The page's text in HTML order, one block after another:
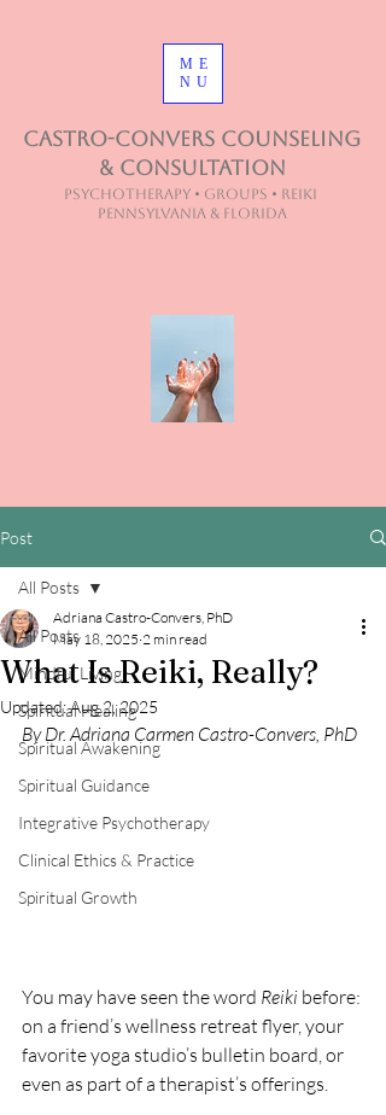
ME
NU
Castro-Convers Counseling
& Consultation
Psychotherapy • Groups • Reiki
Pennsylvania & Florida
Post
All Posts
Mindful Living
Spiritual Healing
Spiritual Awakening
Spiritual Guidance
Integrative Psychotherapy
Clinical Ethics & Practice
Spiritual Growth
All Posts
What Is Reiki, Really?
Adriana Castro-Convers, PhD
May 18, 2025 2 min read
Updated:Aug 2, 2025
By Dr. Adriana Carmen Castro-Convers, PhD
You may have seen the word Reiki before:
on a friend’s wellness retreat flyer, your
favorite yoga studio’s bulletin board, or
even as part of a therapist’s offerings.